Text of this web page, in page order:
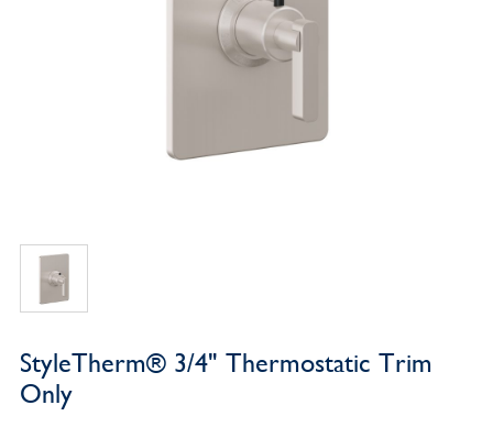
StyleTherm® 3/4" Thermostatic Trim
Only